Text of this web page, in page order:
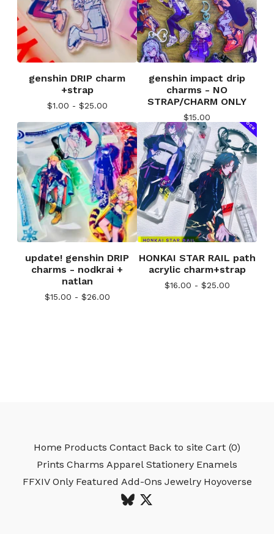
genshin DRIP charm
+strap
$1.00 - $25.00
genshin impact drip
charms - NO
STRAP/CHARM ONLY
$15.00
update! genshin DRIP
charms - nodkrai +
natlan
$15.00 - $26.00
HONKAI STAR RAIL path
acrylic charm+strap
$16.00 - $25.00
Home Products Contact Back to site Cart (0)
Prints Charms Apparel Stationery Enamels
FFXIV Only Featured Add-Ons Jewelry Hoyoverse